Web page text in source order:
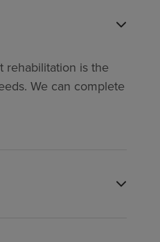
rehabilitation is the
We can complete